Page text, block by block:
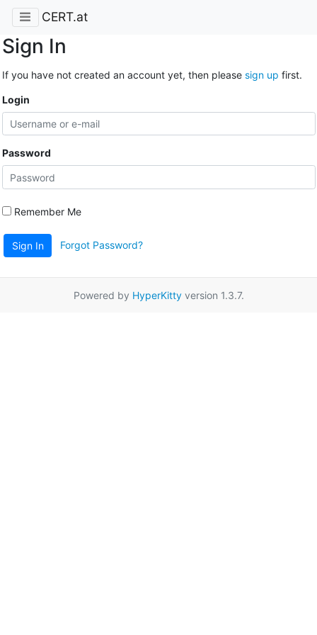
CERT.at
Sign In
If you have not created an account yet, then please sign up first.
Login
Password
Remember Me
Sign In Forgot Password?
Powered by HyperKittyversion 1.3.7.